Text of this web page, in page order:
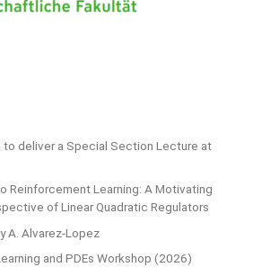
to deliver a Special Section Lecture at
Reinforcement Learning: A Motivating
of Linear Quadratic Regulators
A. Alvarez-Lopez
and PDEs Workshop (2026)